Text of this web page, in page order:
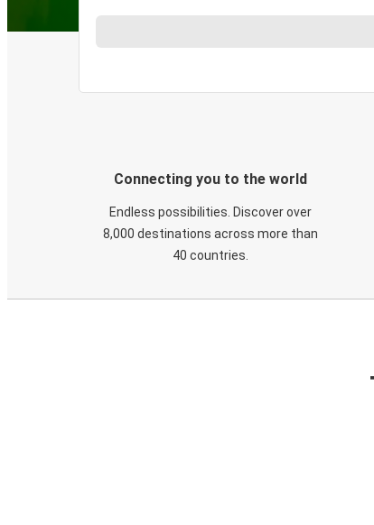
Connecting you to the world
Endless possibilities. Discover over
8,000 destinations across more than
40 countries.